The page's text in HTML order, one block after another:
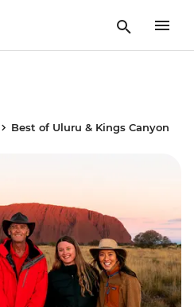
Best of Uluru & Kings Canyon